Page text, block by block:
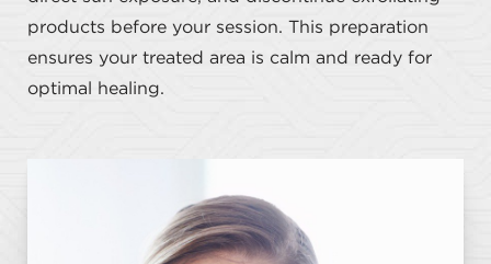
products before your session. This preparation
ensures your treated area is calm and ready for
optimal healing.